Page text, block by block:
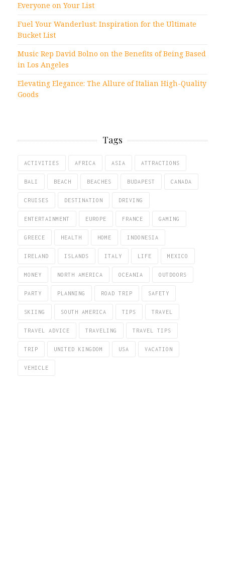
Everyone on Your List
Fuel Your Wanderlust: Inspiration for the Ultimate
Bucket List
Music Rep David Bolno on the Benefits of Being Based
in Los Angeles
Elevating Elegance: The Allure of Italian High-Quality
Goods
Tags
ACTIVITIES AFRICA ASIA ATTRACTIONS
BALI BEACH BEACHES BUDAPEST CANADA
CRUISES DESTINATION DRIVING
ENTERTAINMENT EUROPE FRANCE GAMING
GREECE HEALTH HOME INDONESIA
IRELAND ISLANDS ITALY LIFE MEXICO
MONEY NORTH AMERICA OCEANIA OUTDOORS
PARTY PLANNING ROAD TRIP SAFETY
SKIING SOUTH AMERICA TIPS TRAVEL
TRAVEL ADVICE TRAVELING TRAVEL TIPS
TRIP UNITED KINGDOM USA VACATION
VEHICLE